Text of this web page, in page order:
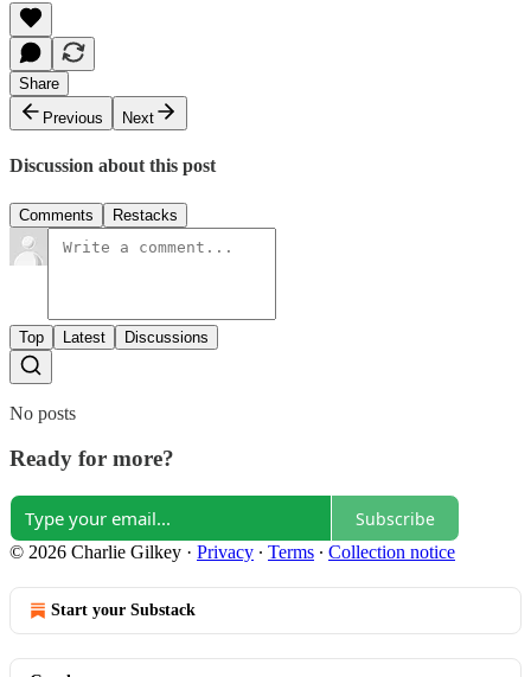
Share
Previous
Next
Discussion about this post
Comments Restacks
Top Latest Discussions
No posts
Ready for more?
Subscribe
© 2026 Charlie Gilkey · Privacy ∙ Terms ∙ Collection notice
Start your Substack